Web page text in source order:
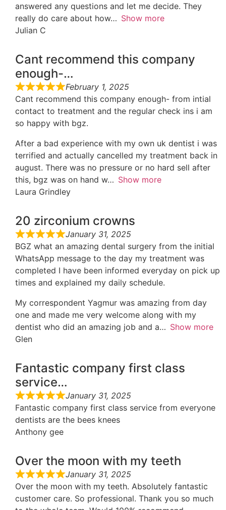
answered any questions and let me decide. They
really do care about how
Show more
Julian C
Cant recommend this company
enough-…
February 1, 2025
Cant recommend this company enough- from intial
contact to treatment and the regular check ins i am
so happy with bgz.
After a bad experience with my own uk dentist i was
terrified and actually cancelled my treatment back in
august. There was no pressure or no hard sell after
this, bgz was on hand w
Show more
Laura Grindley
20 zirconium crowns
January 31, 2025
BGZ what an amazing dental surgery from the initial
WhatsApp message to the day my treatment was
completed I have been informed everyday on pick up
times and explained my daily schedule.
My correspondent Yagmur was amazing from day
one and made me very welcome along with my
dentist who did an amazing job and a
Show more
Glen
Fantastic company first class
service…
January 31, 2025
Fantastic company first class service from everyone
dentists are the bees knees
Anthony gee
Over the moon with my teeth
January 31, 2025
Over the moon with my teeth. Absolutely fantastic
customer care. So professional. Thank you so much